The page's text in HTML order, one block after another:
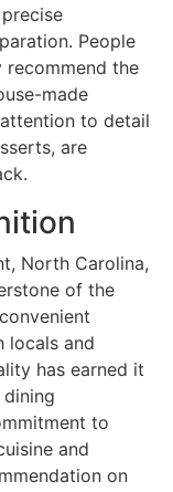
People
the
made
to detail
are
North Carolina,
of the
locals and
has earned it
to
and
on